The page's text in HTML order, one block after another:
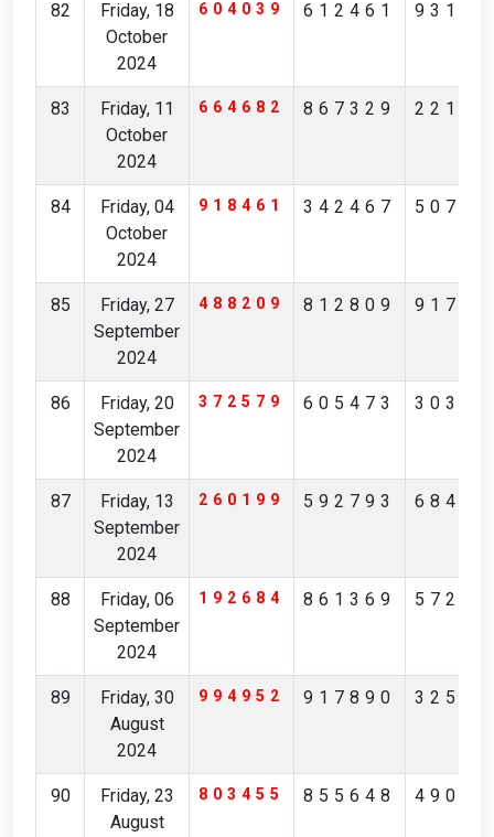
82
Friday, 18
October
2024
604039 612461
83
Friday, 11
October
2024
664682 867329
84
Friday, 04
October
2024
918461 342467
85
Friday, 27
September
2024
488209 812809
86
Friday, 20
September
2024
372579 605473
87
Friday, 13
September
2024
260199 592793
88
Friday, 06
September
2024
192684 861369
89
Friday, 30
August
2024
994952 917890
90
Friday, 23
August
803455 855648